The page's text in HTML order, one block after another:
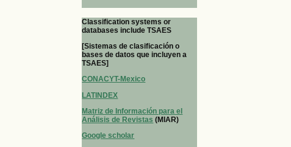
Classification systems or
databases include TSAES
[Sistemas de clasificación o
bases de datos que incluyen a
TSAES]
CONACYT-Mexico
LATINDEX
Matriz de Información para el
Análisis de Revistas (MIAR)
Google scholar